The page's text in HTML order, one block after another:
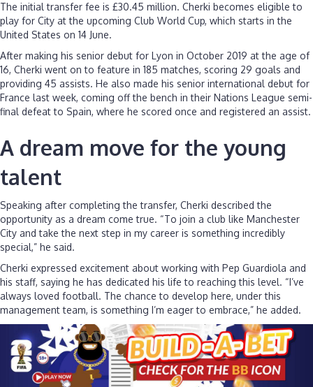
The initial transfer fee is £30.45 million. Cherki becomes eligible to
play for City at the upcoming Club World Cup, which starts in the
United States on 14 June.
After making his senior debut for Lyon in October 2019 at the age of
16, Cherki went on to feature in 185 matches, scoring 29 goals and
providing 45 assists. He also made his senior international debut for
France last week, coming off the bench in their Nations League semi-
final defeat to Spain, where he scored once and registered an assist.
A dream move for the young
talent
Speaking after completing the transfer, Cherki described the
opportunity as a dream come true. “To join a club like Manchester
City and take the next step in my career is something incredibly
special,” he said.
Cherki expressed excitement about working with Pep Guardiola and
his staff, saying he has dedicated his life to reaching this level. “I’ve
always loved football. The chance to develop here, under this
management team, is something I’m eager to embrace,” he added.